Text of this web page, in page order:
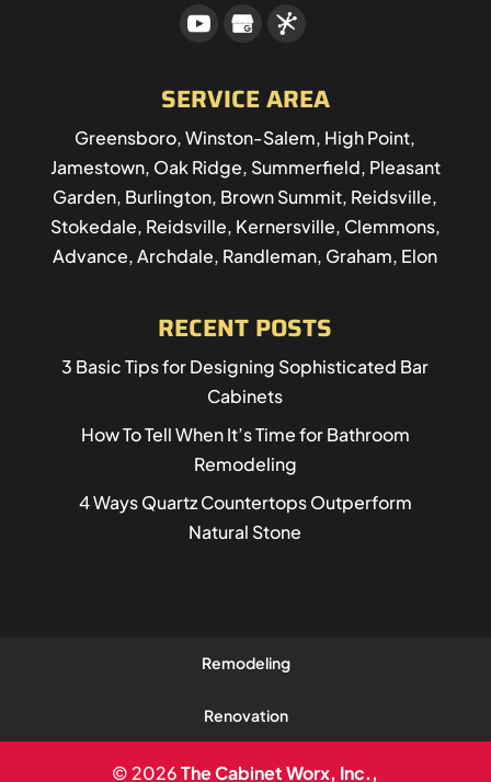
SERVICE AREA
Greensboro, Winston-Salem, High Point,
Jamestown, Oak Ridge, Summerfield, Pleasant
Garden, Burlington, Brown Summit, Reidsville,
Stokedale, Reidsville, Kernersville, Clemmons,
Advance, Archdale, Randleman, Graham, Elon
RECENT POSTS
3 Basic Tips for Designing Sophisticated Bar
Cabinets
How To Tell When It’s Time for Bathroom
Remodeling
4 Ways Quartz Countertops Outperform
Natural Stone
Remodeling
Renovation
© 2026The Cabinet Worx, Inc.,